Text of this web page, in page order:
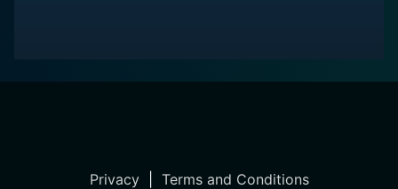
Privacy| Terms and Conditions